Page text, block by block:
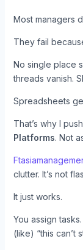
Most managers
They fail
No single place
threads vanish.
Spreadsheets
That’s why I
Platforms. Not
clutter. It’s not
It just works.
You assign
(like) “this can’t